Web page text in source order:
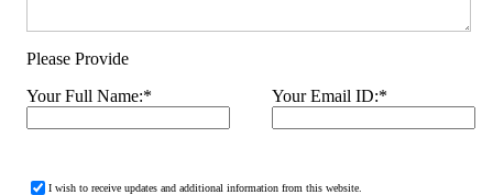
Please Provide
Your Full Name:* Your Email ID:*
I wish to receive updates and additional information from this website.